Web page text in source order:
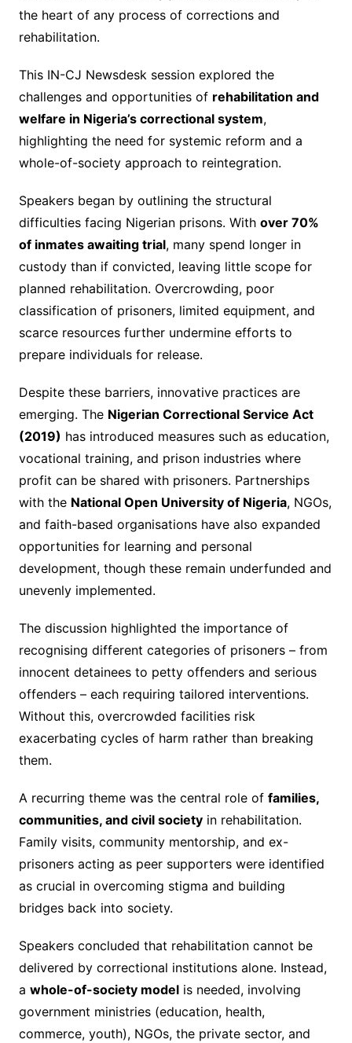
the heart of any process of corrections and
rehabilitation.
This IN-CJ Newsdesk session explored the
challenges and opportunities of rehabilitation and
welfare in Nigeria’s correctional system,
highlighting the need for systemic reform and a
whole-of-society approach to reintegration.
Speakers began by outlining the structural
difficulties facing Nigerian prisons. With over 70%
of inmates awaiting trial, many spend longer in
custody than if convicted, leaving little scope for
planned rehabilitation. Overcrowding, poor
classification of prisoners, limited equipment, and
scarce resources further undermine efforts to
prepare individuals for release.
Despite these barriers, innovative practices are
emerging. The Nigerian Correctional Service Act
(2019) has introduced measures such as education,
vocational training, and prison industries where
profit can be shared with prisoners. Partnerships
with the National Open University of Nigeria, NGOs,
and faith-based organisations have also expanded
opportunities for learning and personal
development, though these remain underfunded and
unevenly implemented.
The discussion highlighted the importance of
recognising different categories of prisoners – from
innocent detainees to petty offenders and serious
offenders – each requiring tailored interventions.
Without this, overcrowded facilities risk
exacerbating cycles of harm rather than breaking
them.
A recurring theme was the central role of families,
communities, and civil societyin rehabilitation.
Family visits, community mentorship, and ex-
prisoners acting as peer supporters were identified
as crucial in overcoming stigma and building
bridges back into society.
Speakers concluded that rehabilitation cannot be
delivered by correctional institutions alone. Instead,
a whole-of-society modelis needed, involving
government ministries (education, health,
commerce, youth), NGOs, the private sector, and